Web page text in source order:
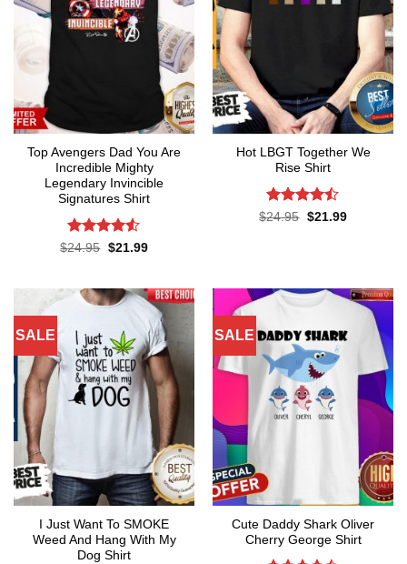
Top Avengers Dad You Are
Incredible Mighty
Legendary Invincible
Signatures Shirt
Rated
$24.95 Original
$21.99Current
Hot LBGT Together We
Rise Shirt
Rated
$24.95 Original
$21.99Current
SALE
I Just Want To SMOKE
Weed And Hang With My
Dog Shirt
SALE
Cute Daddy Shark Oliver
Cherry George Shirt